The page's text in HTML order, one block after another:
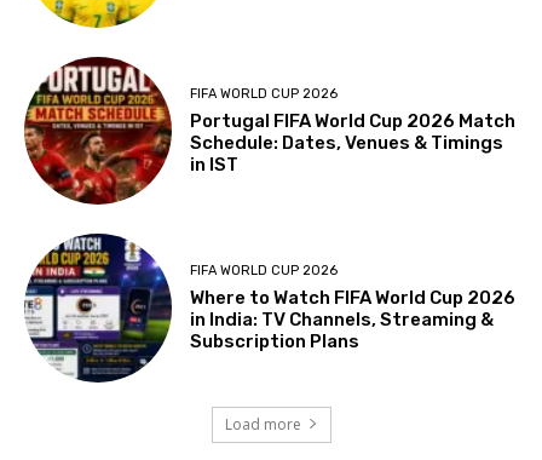
FIFA WORLD CUP 2026
Portugal FIFA World Cup 2026 Match
Schedule: Dates, Venues & Timings
in IST
FIFA WORLD CUP 2026
Where to Watch FIFA World Cup 2026
in India: TV Channels, Streaming &
Subscription Plans
Load more